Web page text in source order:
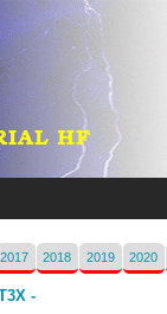
2017 2018 2019 2020
-